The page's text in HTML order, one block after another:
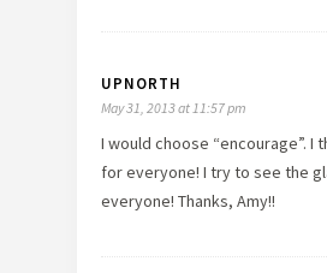
UPNORTH
May 31, 2013 at 11:57 pm
I would choose “encourage”. I
for everyone! I try to see the
everyone! Thanks, Amy!!